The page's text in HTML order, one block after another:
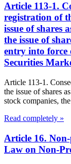
Article 113-1.
registration of
issue of shares
the issue of
entry into force
Securities
Article 113-1.
the issue of shares
stock companies,
Read completely »
Article 16.
Law on Non-